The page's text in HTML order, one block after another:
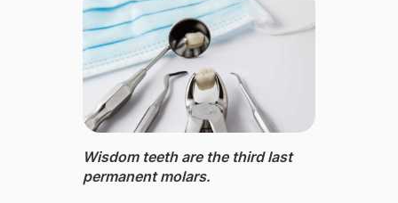
Wisdom teeth ​are the third last
permanent molars.